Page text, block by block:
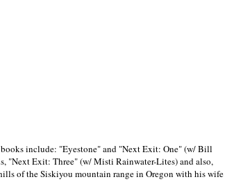
include: "Eyestone" and "Next Exit: One" (w/ Bill
"Next Exit: Three" (w/ Misti Rainwater-Lites) and also,
of the Siskiyou mountain range in Oregon with his wife